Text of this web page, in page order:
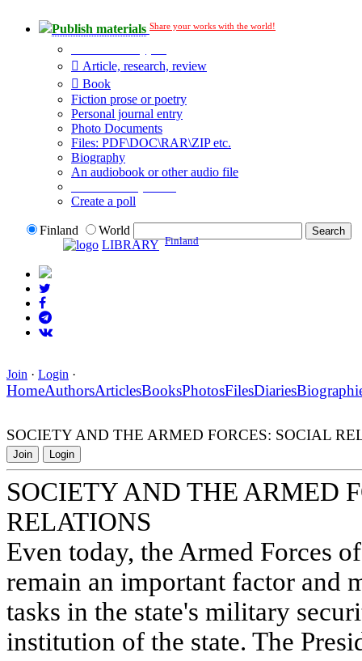
Publish materials Share your works with the world!
Article, research, review
Book
Fiction prose or poetry
Personal journal entry
Photo Documents
Files: PDF\DOC\RAR\ZIP etc.
Biography
An audiobook or other audio file
Create a poll
Finland
World
LIBRARY Finland
Join · Login ·
HomeAuthorsArticlesBooksPhotosFilesDiaries
SOCIETY AND THE ARMED FORCES: SOCIAL
Join Login
SOCIETY AND THE ARMED
RELATIONS
Even today, the Armed Forces
remain an important factor and
tasks in the state's military
institution of the state. The